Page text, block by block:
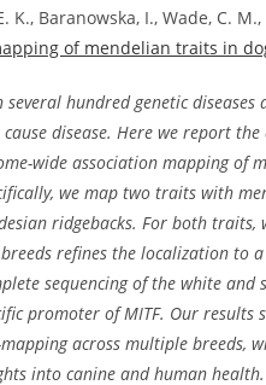
K., Baranowska, I., Wade, C.
of mendelian traits in
several hundred genetic
disease. Here we report
wide association mapping of
we map two traits with
ridgebacks. For both
refines the localization to
sequencing of the white
promoter ofMITF. Our results
across multiple breeds,
into canine and human health.